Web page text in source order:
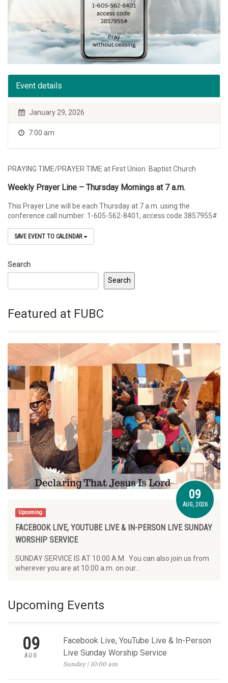
Event details
January 29, 2026
7:00 am
PRAYING TIME/PRAYER TIME at First Union Baptist Church
Weekly Prayer Line – Thursday Mornings at 7 a.m.
This Prayer Line will be each Thursday at 7 a.m. using the
conference call number: 1-605-562-8401, access code 3857955#
SAVE EVENT TO CALENDAR
Search
Search
Featured at FUBC
Upcoming
09
AUG, 2026
FACEBOOK LIVE, YOUTUBE LIVE & IN-PERSON LIVE SUNDAY
WORSHIP SERVICE
SUNDAY SERVICE IS AT 10:00 A.M. You can also join us from
wherever you are at 10:00 a.m. on our…
Upcoming Events
09
AUG
Facebook Live, YouTube Live & In-Person
Live Sunday Worship Service
Sunday | 10:00 am